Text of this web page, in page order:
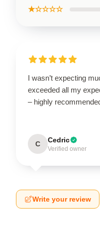
★☆☆☆☆
I wasn’t expecting
exceeded all my
– highly
C Cedric
Verified owner
Write your review